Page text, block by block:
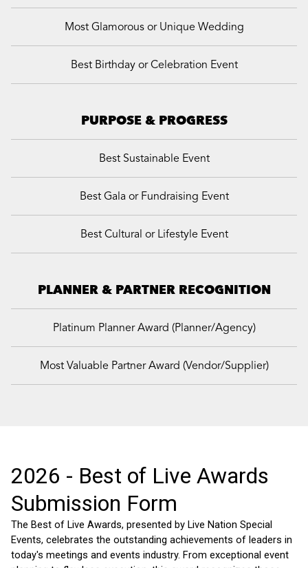
Most Glamorous or Unique Wedding
Best Birthday or Celebration Event
PURPOSE & PROGRESS
Best Sustainable Event
Best Gala or Fundraising Event
Best Cultural or Lifestyle Event
PLANNER & PARTNER RECOGNITION
Platinum Planner Award (Planner/Agency)
Most Valuable Partner Award (Vendor/Supplier)